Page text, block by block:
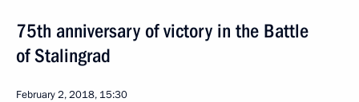
75th anniversary of victory in the Battle
of Stalingrad
February 2, 2018, 15:30